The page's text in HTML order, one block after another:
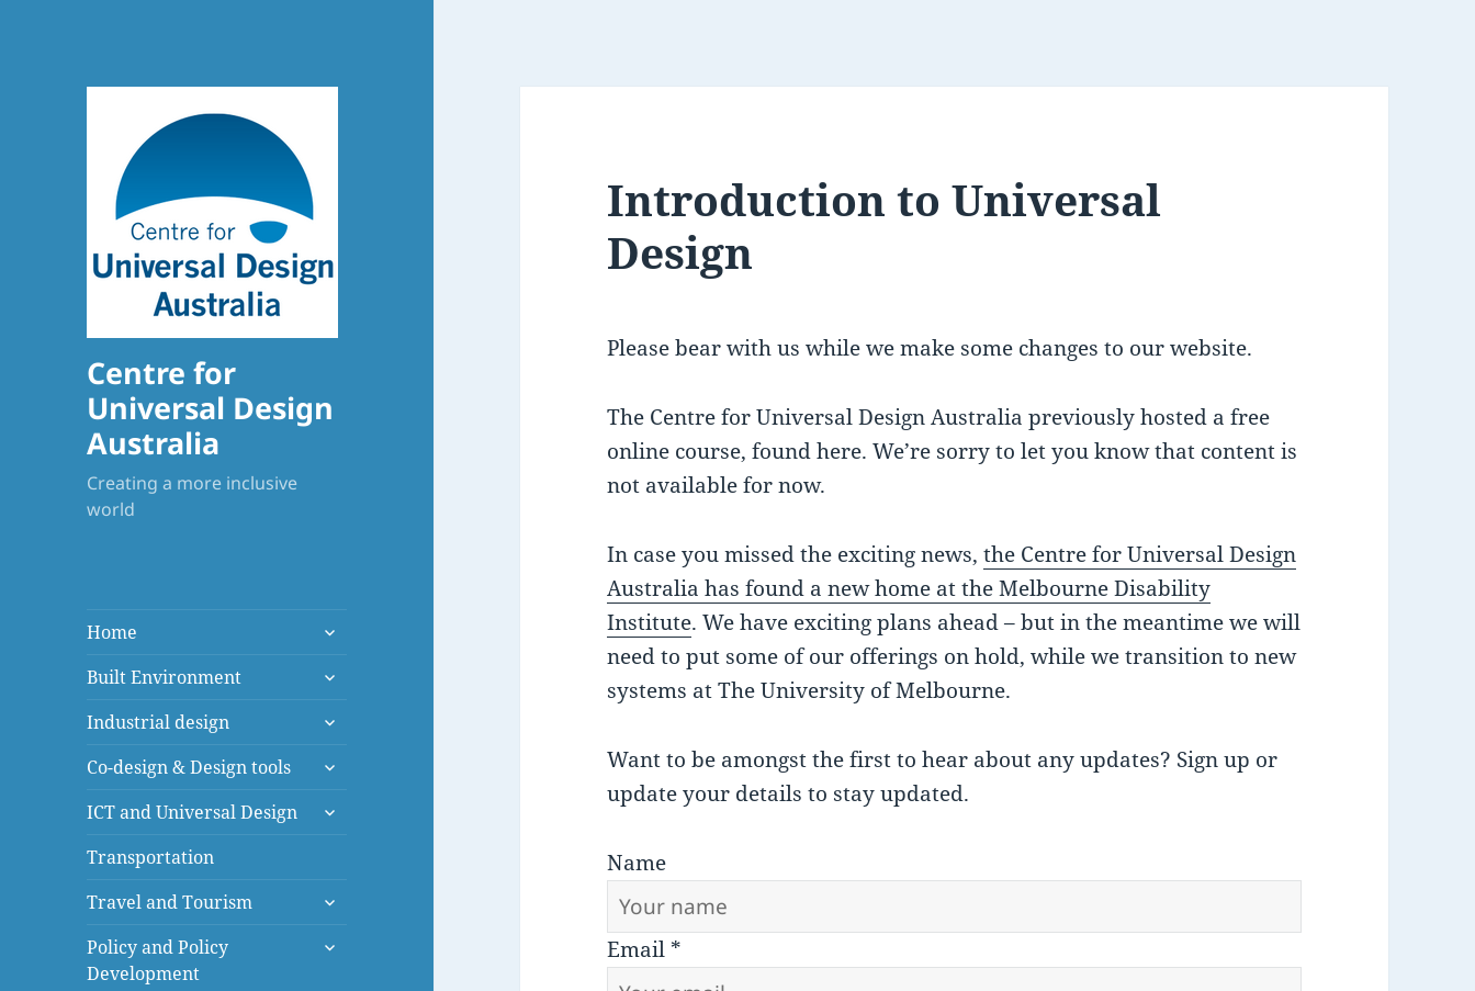
Centre for
Universal Design
Australia
Creating a more inclusive
world
Home
expand
menu
Built Environment
expand
menu
Industrial design
expand
menu
Co-design & Design tools
expand
menu
ICT and Universal Design
expand
Transportation
Travel and Tourism
expand
menu
Policy and Policy
Development
expand
Introduction to Universal
Design
Please bear with us while we make some changes to our website.
The Centre for Universal Design Australia previously hosted a free
online course, found here. We’re sorry to let you know that content is
not available for now.
In case you missed the exciting news,the Centre for Universal Design
Australia has found a new home at the Melbourne Disability
Institute. We have exciting plans ahead – but in the meantime we will
need to put some of our offerings on hold, while we transition to new
systems at The University of Melbourne.
Want to be amongst the first to hear about any updates? Sign up or
update your details to stay updated.
Name
Email *